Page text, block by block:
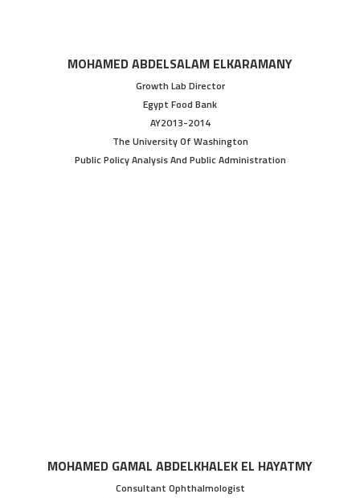
MOHAMED ABDELSALAM ELKARAMANY
Growth Lab Director
Egypt Food Bank
AY2013-2014
The University Of Washington
Public Policy Analysis And Public Administration
MOHAMED GAMAL ABDELKHALEK EL HAYATMY
Consultant Ophthalmologist